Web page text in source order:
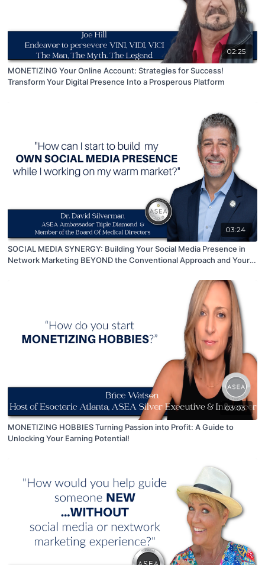
02:25
MONETIZING Your Online Account: Strategies for Success!
Transform Your Digital Presence Into a Prosperous Platform
03:24
SOCIAL MEDIA SYNERGY: Building Your Social Media Presence in
Network Marketing BEYOND the Conventional Approach and Your
03:03
MONETIZING HOBBIES Turning Passion into Profit: A Guide to
Unlocking Your Earning Potential!